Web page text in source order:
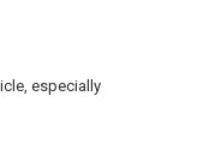
especially